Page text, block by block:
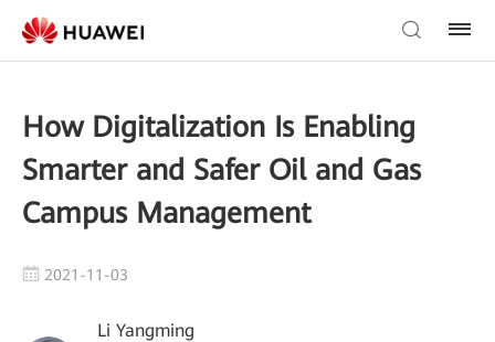
How Digitalization Is Enabling
Smarter and Safer Oil and Gas
Campus Management
2021-11-03
Li Yangming